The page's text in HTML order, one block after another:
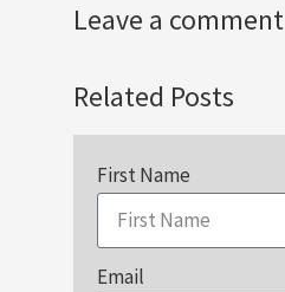
Leave a comment
Related Posts
First Name
Email